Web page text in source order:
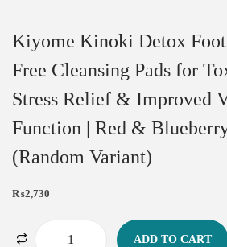
Kiyome Kinoki Detox Foot
Free Cleansing Pads for
Stress Relief & Improved
Function | Red &
(Random Variant)
₨2,730
ADD TO CART